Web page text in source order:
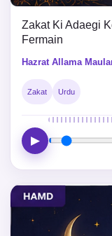
Zakat Ki Adaegi
Fermain
Hazrat Allama
Zakat Urdu
▶